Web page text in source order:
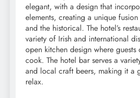
elegant, with a design that
elements, creating a unique
and the historical. The hotel’s
variety of Irish and international
open kitchen design where guests
cook. The hotel bar serves a
and local craft beers, making it a
relax.